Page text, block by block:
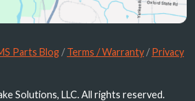
Parts Blog /Terms / Warranty /Privacy
Solutions, LLC. All rights reserved.